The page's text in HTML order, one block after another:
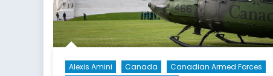
Alexis Amini Canada
Canadian Armed Forces